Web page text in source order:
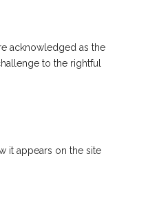
acknowledged as the
to the rightful
it appears on the site